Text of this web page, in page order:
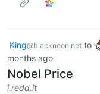
King@blackneon.net to
months ago
Nobel Price
i.redd.it